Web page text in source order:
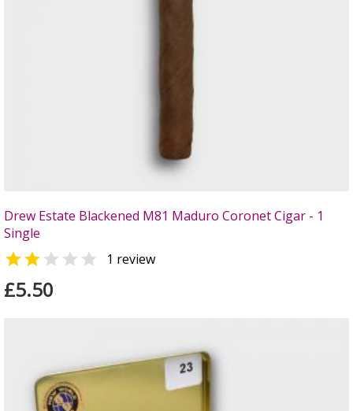
Drew Estate Blackened M81 Maduro Coronet Cigar - 1
Single
  1 review
£5.50